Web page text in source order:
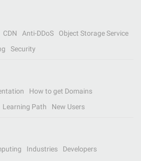
CDN Anti-DDoS
Object Storage Service
Security
How to get Domains
Learning Path New Users
Industries
Developers